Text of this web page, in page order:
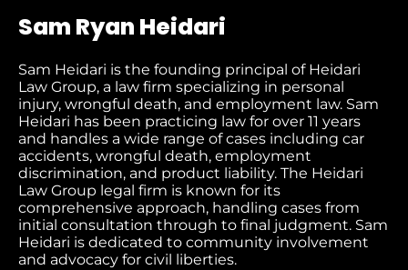
Sam Ryan Heidari
Sam Heidari is the founding principal of Heidari
Law Group, a law firm specializing in personal
injury, wrongful death, and employment law. Sam
Heidari has been practicing law for over 11 years
and handles a wide range of cases including car
accidents, wrongful death, employment
discrimination, and product liability. The Heidari
Law Group legal firm is known for its
comprehensive approach, handling cases from
initial consultation through to final judgment. Sam
Heidari is dedicated to community involvement
and advocacy for civil liberties.